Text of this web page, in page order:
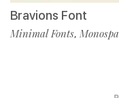
Bravions Font
Minimal Fonts,